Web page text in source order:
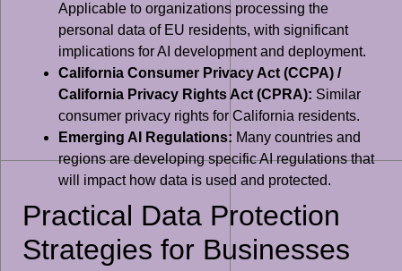
Applicable to organizations processing the
personal data of EU residents, with significant
implications for AI development and deployment.
California Consumer Privacy Act (CCPA) /
California Privacy Rights Act (CPRA): Similar
consumer privacy rights for California residents.
Emerging AI Regulations: Many countries and
regions are developing specific AI regulations that
will impact how data is used and protected.
Practical Data Protection
Strategies for Businesses